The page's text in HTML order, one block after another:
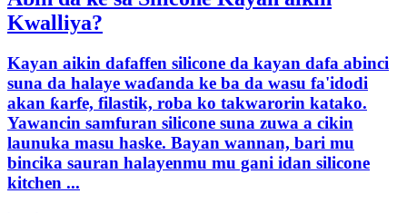
Kwalliya?
Kayan aikin dafaffen silicone da kayan dafa abinci
suna da halaye waɗanda ke ba da wasu fa'idodi
akan ƙarfe, filastik, roba ko takwarorin katako.
Yawancin samfuran silicone suna zuwa a cikin
launuka masu haske. Bayan wannan, bari mu
bincika sauran halayenmu mu gani idan silicone
kitchen ...